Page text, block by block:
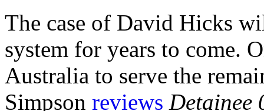
The case of David Hicks
system for years to come.
Australia to serve the
Simpson reviews Detainee